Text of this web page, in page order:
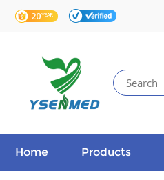
Home Products